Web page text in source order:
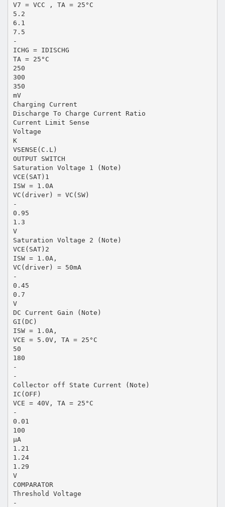
V7 = VCC , TA = 25°C
5.2
6.1
7.5
-
ICHG = IDISCHG
TA = 25°C
250
300
350
mV
Charging Current
Discharge To Charge Current Ratio
Current Limit Sense
Voltage
K
VSENSE(C.L)
OUTPUT SWITCH
Saturation Voltage 1 (Note)
VCE(SAT)1
ISW = 1.0A
VC(driver) = VC(SW)
-
0.95
1.3
V
Saturation Voltage 2 (Note)
VCE(SAT)2
ISW = 1.0A,
VC(driver) = 50mA
-
0.45
0.7
V
DC Current Gain (Note)
GI(DC)
ISW = 1.0A,
VCE = 5.0V, TA = 25°C
50
180
-
-
Collector off State Current (Note)
IC(OFF)
VCE = 40V, TA = 25°C
-
0.01
100
µA
1.21
1.24
1.29
V
COMPARATOR
Threshold Voltage
-